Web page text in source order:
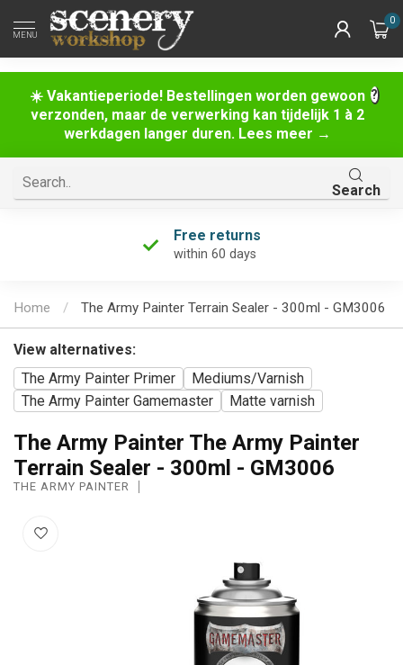
☀️ Vakantieperiode! Bestellingen worden gewoon
verzonden, maar de verwerking kan tijdelijk 1 à 2
werkdagen langer duren. Lees meer →
MENU
0
Search
Free returns
within 60 days
Home / The Army Painter Terrain Sealer - 300ml - GM3006
View alternatives:
The Army Painter Primer
Mediums/Varnish
The Army Painter Gamemaster
Matte varnish
The Army Painter The Army Painter
Terrain Sealer - 300ml - GM3006
THE ARMY PAINTER